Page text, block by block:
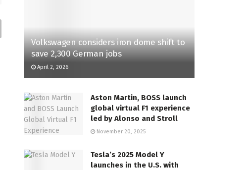
Volkswagen considers iron dome shift to
save 2,300 German jobs
April 2, 2026
Aston Martin, BOSS launch
global virtual F1 experience
led by Alonso and Stroll
November 20, 2025
Tesla’s 2025 Model Y
launches in the U.S. with